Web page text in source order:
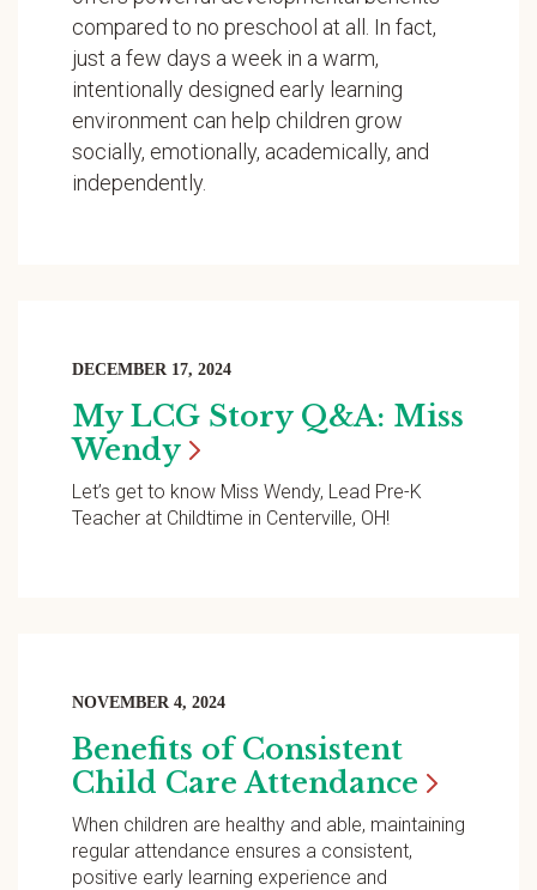
compared to no preschool at all. In fact,
just a few days a week in a warm,
intentionally designed early learning
environment can help children grow
socially, emotionally, academically, and
independently.
DECEMBER 17, 2024
My LCG Story Q&A: Miss
Wendy
Let’s get to know Miss Wendy, Lead Pre-K
Teacher at Childtime in Centerville, OH!
NOVEMBER 4, 2024
Benefits of Consistent
Child Care Attendance
When children are healthy and able, maintaining
regular attendance ensures a consistent,
positive early learning experience and